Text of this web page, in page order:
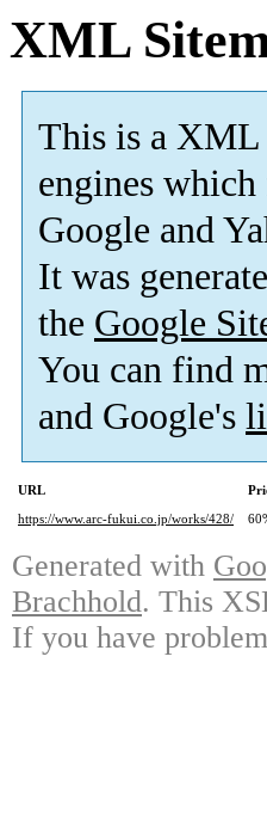
XML
This is a XML
engines
Google and
It was
the Google
You can find
and Google's
URL
https://www.arc-fukui.co.jp/works/428/
Generated with
Brachhold. This
If you have